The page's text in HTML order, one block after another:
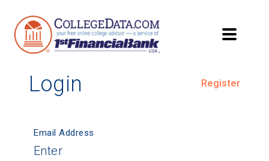
Login Register
Email Address